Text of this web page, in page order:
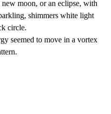
moon, or an eclipse, with
shimmers white light
circle.
seemed to move in a vortex